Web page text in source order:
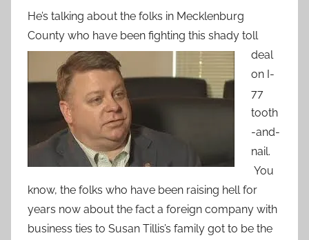
He’s talking about the folks in Mecklenburg
County who have been fighting this shady toll
deal
on I-
77
tooth
-and-
nail.
You
know, the folks who have been raising hell for
years now about the fact a foreign company with
business ties to Susan Tillis’s family got to be the